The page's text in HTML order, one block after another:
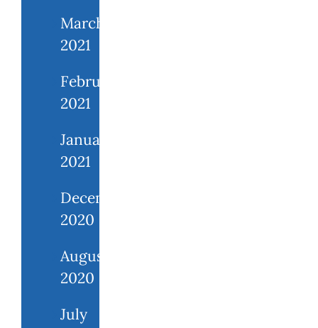
March
2021
February
2021
January
2021
December
2020
August
2020
July